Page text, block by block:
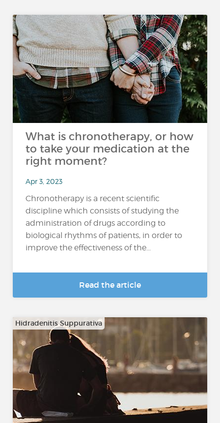
What is chronotherapy, or how
to take your medication at the
right moment?
Apr 3, 2023
Chronotherapy is a recent scientific
discipline which consists of studying the
administration of drugs according to
biological rhythms of patients, in order to
improve the effectiveness of the...
Read the article
Hidradenitis Suppurativa